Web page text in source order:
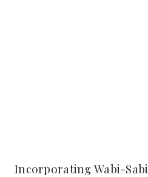
Incorporating Wabi-